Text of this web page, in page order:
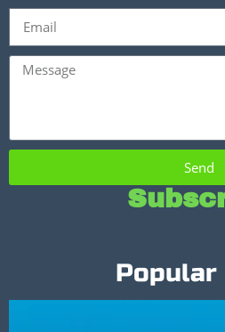
Send
Popular